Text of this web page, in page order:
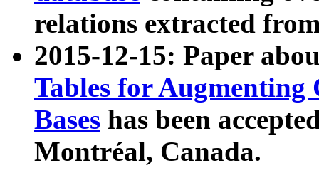
relations extracted
2015-12-15: Paper
Tables for Augmenting
Bases has been
Montréal, Canada.